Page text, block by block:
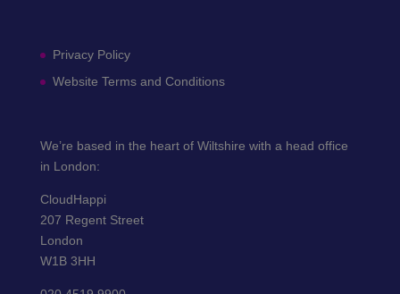
Privacy Policy
Website Terms and Conditions
We’re based in the heart of Wiltshire with a head office
in London:
CloudHappi
207 Regent Street
London
W1B 3HH